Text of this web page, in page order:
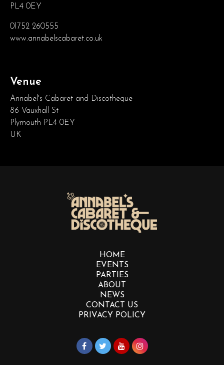
PL4 0EY
01752 260555
www.annabelscabaret.co.uk
Venue
Annabel's Cabaret and Discotheque
86 Vauxhall St
Plymouth PL4 0EY
UK
HOME
EVENTS
PARTIES
ABOUT
NEWS
CONTACT US
PRIVACY POLICY